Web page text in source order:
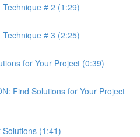
# 2 (1:29)
# 3 (2:25)
for Your Project (0:39)
Find Solutions for Your Project
(1:41)